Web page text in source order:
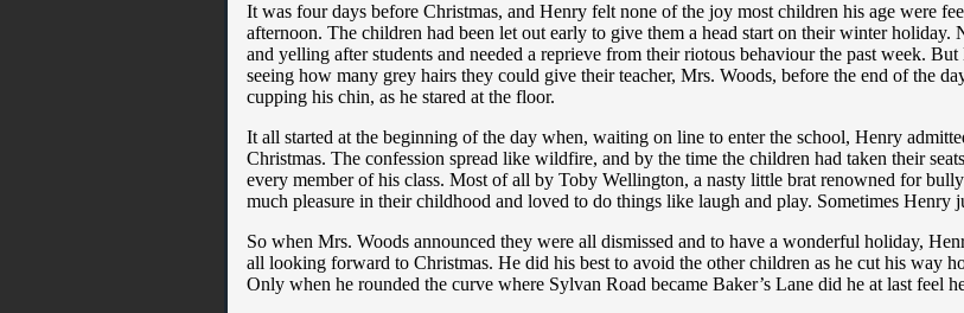
It was four days before Christmas, and Henry felt none of the joy most children his age were
afternoon. The children had been let out early to give them a head start on their winter holiday.
and yelling after students and needed a reprieve from their riotous behaviour the past week.
seeing how many grey hairs they could give their teacher, Mrs. Woods, before the end of the
cupping his chin, as he stared at the floor.
It all started at the beginning of the day when, waiting on line to enter the school, Henry
Christmas. The confession spread like wildfire, and by the time the children had taken their
every member of his class. Most of all by Toby Wellington, a nasty little brat renowned for
much pleasure in their childhood and loved to do things like laugh and play. Sometimes Henry
So when Mrs. Woods announced they were all dismissed and to have a wonderful holiday,
all looking forward to Christmas. He did his best to avoid the other children as he cut his way
Only when he rounded the curve where Sylvan Road became Baker’s Lane did he at last feel